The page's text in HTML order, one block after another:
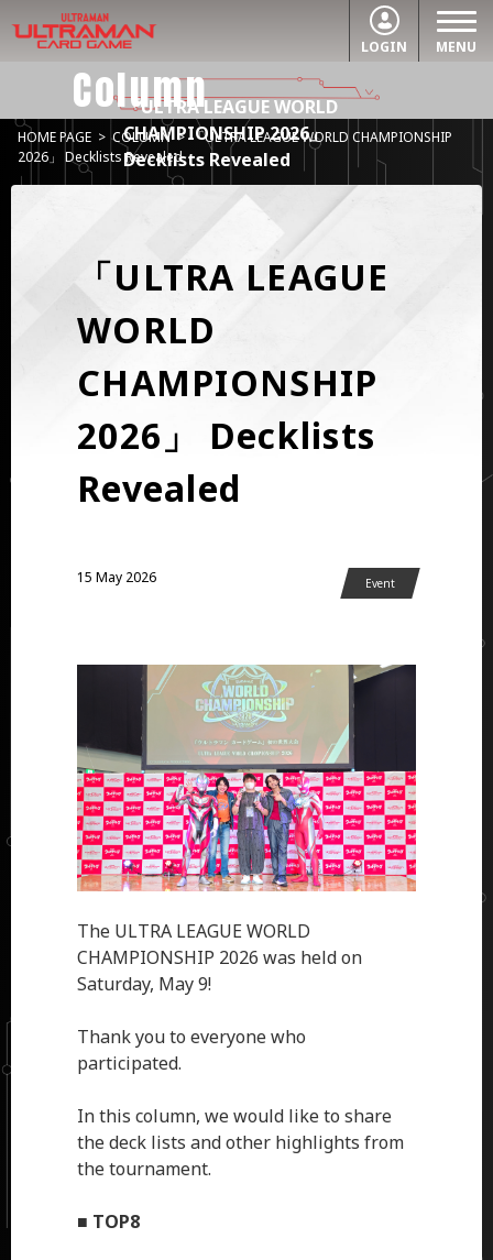
MENU
LOGIN
Column
「ULTRA LEAGUE WORLD
CHAMPIONSHIP 2026」
Decklists Revealed
HOME PAGE >COLUMN>「ULTRA LEAGUE WORLD CHAMPIONSHIP
2026」 Decklists Revealed
「ULTRA LEAGUE
WORLD
CHAMPIONSHIP
2026」 Decklists
Revealed
15 May 2026 Event
The ULTRA LEAGUE WORLD
CHAMPIONSHIP 2026 was held on
Saturday, May 9!
Thank you to everyone who
participated.
In this column, we would like to share
the deck lists and other highlights from
the tournament.
■ TOP8